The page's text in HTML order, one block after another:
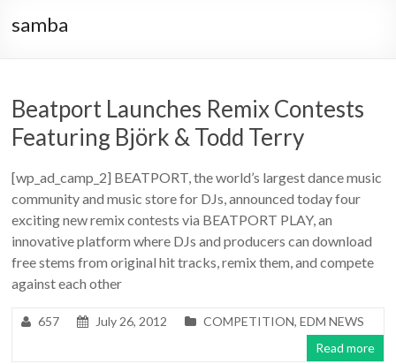
samba
Beatport Launches Remix Contests
Featuring Björk & Todd Terry
[wp_ad_camp_2] BEATPORT, the world’s largest dance music
community and music store for DJs, announced today four
exciting new remix contests via BEATPORT PLAY, an
innovative platform where DJs and producers can download
free stems from original hit tracks, remix them, and compete
against each other
657 July 26, 2012 COMPETITION,EDM NEWS
Read more